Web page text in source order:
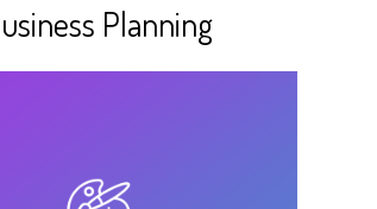
Planning